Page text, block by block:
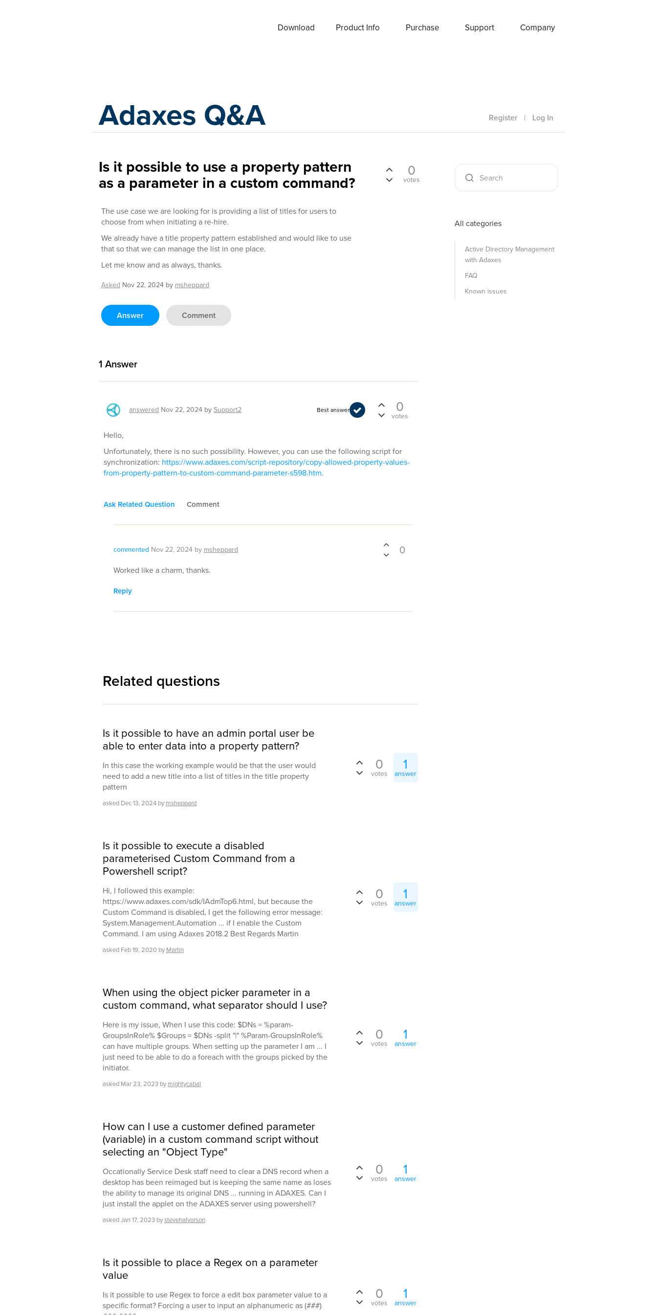
Download Product Info Purchase Support Company
Adaxes Q&A Register | Log In
Is it possible to use a property pattern
as a parameter in a custom command?
The use case we are looking for is providing a list of titles for users to
choose from when initiating a re-hire.
We already have a title property pattern established and would like to use
that so that we can manage the list in one place.
Let me know and as always, thanks.
Asked Nov 22, 2024 by msheppard
Answer Comment
0
votes
1 Answer
answered Nov 22, 2024 bySupport2 Best answer 0
votes
Hello,
Unfortunately, there is no such possibility. However, you can use the following script for
synchronization: https://www.adaxes.com/script-repository/copy-allowed-property-values-
from-property-pattern-to-custom-command-parameter-s598.htm.
Ask Related Question Comment
commented Nov 22, 2024 by msheppard 0
Worked like a charm, thanks.
Reply
Related questions
Is it possible to have an admin portal user be
able to enter data into a property pattern?
In this case the working example would be that the user would
need to add a new title into a list of titles in the title property
pattern
asked Dec 13, 2024 by msheppard
0
votes
1
answer
Is it possible to execute a disabled
parameterised Custom Command from a
Powershell script?
Hi, I followed this example:
https://www.adaxes.com/sdk/IAdmTop6.html, but because the
Custom Command is disabled, I get the following error message:
System.Management.Automation ... if I enable the Custom
Command. I am using Adaxes 2018.2 Best Regards Martin
asked Feb 19, 2020 by Martin
0
votes
1
answer
When using the object picker parameter in a
custom command, what separator should I use?
Here is my issue, When I use this code: $DNs = %param-
GroupsInRole% $Groups = $DNs -split "|" %Param-GroupsInRole%
can have multiple groups. When setting up the parameter I am ... I
just need to be able to do a foreach with the groups picked by the
initiator.
asked Mar 23, 2023 by mightycabal
0
votes
1
answer
How can I use a customer defined parameter
(variable) in a custom command script without
selecting an "Object Type"
Occationally Service Desk staff need to clear a DNS record when a
desktop has been reimaged but is keeping the same name as loses
the ability to manage its original DNS ... running in ADAXES. Can I
just install the applet on the ADAXES server using powershell?
askedJan 17, 2023 bystevehalvorson
0
votes
1
answer
Is it possible to place a Regex on a parameter
value
Is it possible to use Regex to force a edit box parameter value to a
specific format? Forcing a user to input an alphanumeric as (###)
0
votes
1
answer
All categories
Active Directory Management
with Adaxes
FAQ
Known issues